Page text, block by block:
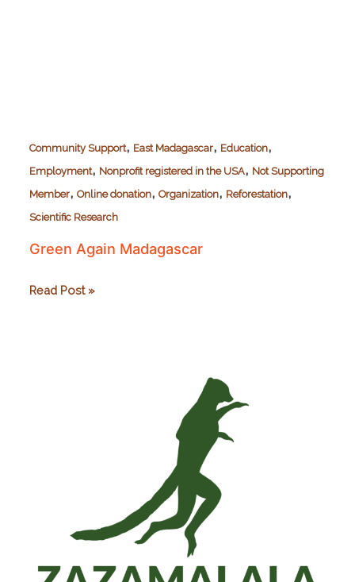
Community Support, East Madagascar, Education,
Employment, Nonprofit registered in the USA, Not Supporting
Member, Online donation, Organization, Reforestation,
Scientific Research
Green Again Madagascar
Green
Read Post »